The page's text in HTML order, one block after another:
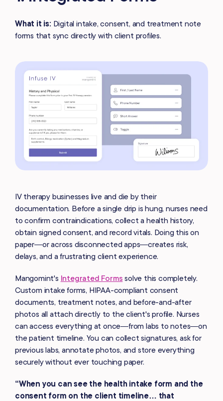
What it is: Digital intake, consent, and treatment note
forms that sync directly with client profiles.
IV therapy businesses live and die by their
documentation. Before a single drip is hung, nurses need
to confirm contraindications, collect a health history,
obtain signed consent, and record vitals. Doing this on
paper—or across disconnected apps—creates risk,
delays, and a frustrating client experience.
Mangomint's Integrated Forms solve this completely.
Custom intake forms, HIPAA-compliant consent
documents, treatment notes, and before-and-after
photos all attach directly to the client's profile. Nurses
can access everything at once—from labs to notes—on
the patient timeline. You can collect signatures, ask for
previous labs, annotate photos, and store everything
securely without ever touching paper.
“When you can see the health intake form and the
consent form on the client timeline… that